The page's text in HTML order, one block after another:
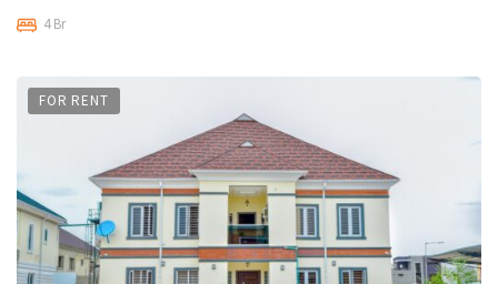
4 Br
FOR RENT